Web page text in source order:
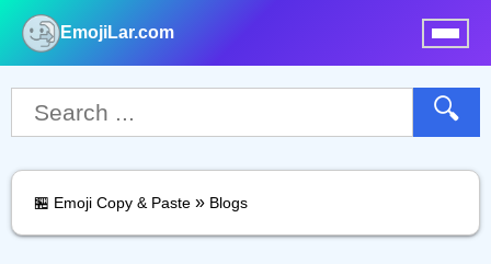
EmojiLar.com
🔍
🏪 Emoji Copy & Paste » Blogs